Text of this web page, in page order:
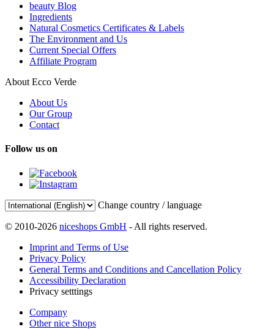
beauty Blog
Ingredients
Natural Cosmetics Certificates & Labels
The Environment and Us
Current Special Offers
Affiliate Program
About Ecco Verde
About Us
Our Group
Contact
Follow us on
Change country / language
© 2010-2026 niceshops GmbH - All rights reserved.
Imprint and Terms of Use
Privacy Policy
General Terms and Conditions and Cancellation Policy
Accessibility Declaration
Privacy setttings
Company
Other nice Shops